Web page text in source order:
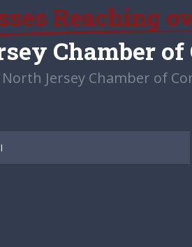
Reaching
Chamber of
Jersey Chamber of